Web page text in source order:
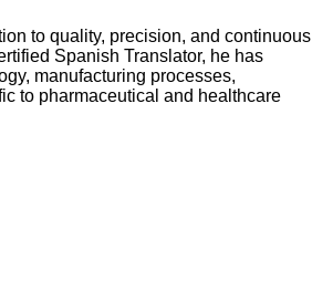
to quality, precision, and continuous
Spanish Translator, he has
manufacturing processes,
to pharmaceutical and healthcare